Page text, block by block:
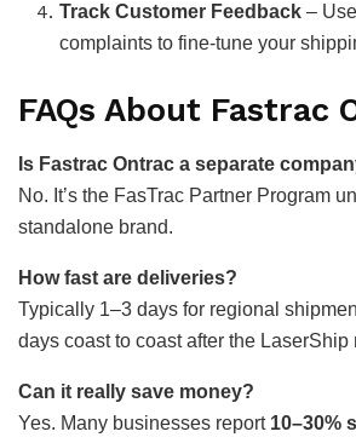
Track Customer Feedback –
complaints to fine-tune your
FAQs About Fastrac
Is Fastrac Ontrac a separate
No. It’s the FasTrac Partner Program
standalone brand.
How fast are deliveries?
Typically 1–3 days for regional
days coast to coast after the LaserShip
Can it really save money?
Yes. Many businesses report 10–30%